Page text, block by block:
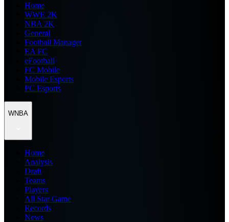
Home
WWE 2K
NBA 2K
General
Football Manager
EA FC
eFootball
FC Mobile
Mobile Esports
PC Esports
WNBA
Home
Analysis
Draft
Teams
Players
All Star Game
Records
News